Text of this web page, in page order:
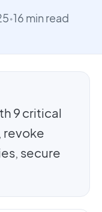
•16 min read
9 critical
revoke
secure